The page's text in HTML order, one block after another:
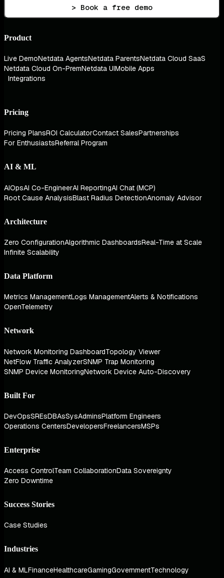
> Book a free demo
Product
Live DemoNetdata AgentsNetdata ParentsNetdata Cloud SaaS
Netdata Cloud On-PremNetdata UIMobile Apps
Integrations
Pricing
Pricing PlansROI CalculatorContact SalesPartnerships
For EnthusiastsReferral Program
AI & ML
AIOpsAI Co-EngineerAI ReportingAI Chat (MCP)
Root Cause AnalysisBlast Radius DetectionAnomaly Advisor
Architecture
Zero ConfigurationAlgorithmic DashboardsReal-Time at Scale
Infinite Scalability
Data Platform
Metrics ManagementLogs ManagementAlerts & Notifications
OpenTelemetry
Network
Network Monitoring DashboardTopology Viewer
NetFlow Traffic AnalyzerSNMP Trap Monitoring
SNMP Device MonitoringNetwork Device Auto-Discovery
Built For
DevOpsSREsDBAsSysAdminsPlatform Engineers
Operations CentersDevelopersFreelancersMSPs
Enterprise
Access ControlTeam CollaborationData Sovereignty
Zero Downtime
Success Stories
Case Studies
Industries
AI & MLFinanceHealthcareGamingGovernmentTechnology